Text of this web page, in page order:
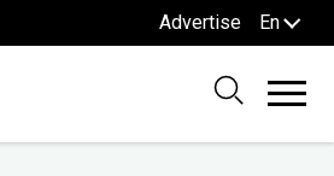
Advertise En